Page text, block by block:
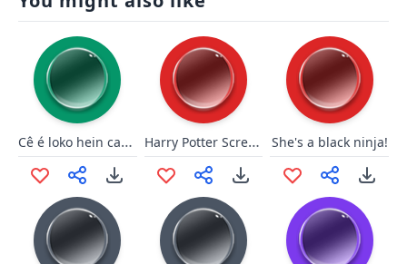
Cê é loko hein cachorreira Harry Potter Scream She's a black ninja!